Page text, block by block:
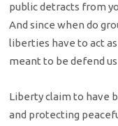
public detracts from
And since when do
liberties have to act
meant to be defend
Liberty claim to have
and protecting